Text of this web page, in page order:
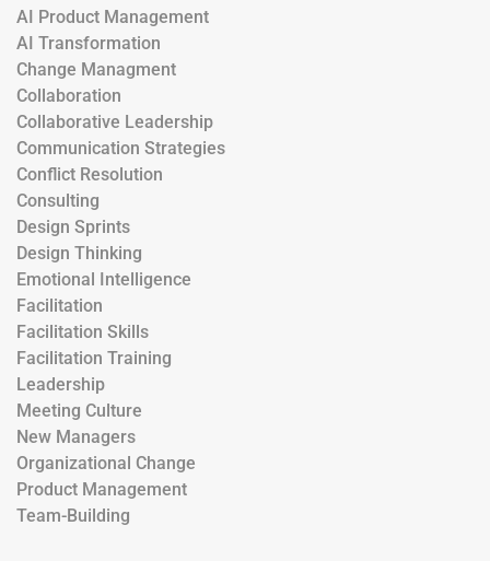
AI Product Management
AI Transformation
Change Managment
Collaboration
Collaborative Leadership
Communication Strategies
Conflict Resolution
Consulting
Design Sprints
Design Thinking
Emotional Intelligence
Facilitation
Facilitation Skills
Facilitation Training
Leadership
Meeting Culture
New Managers
Organizational Change
Product Management
Team-Building